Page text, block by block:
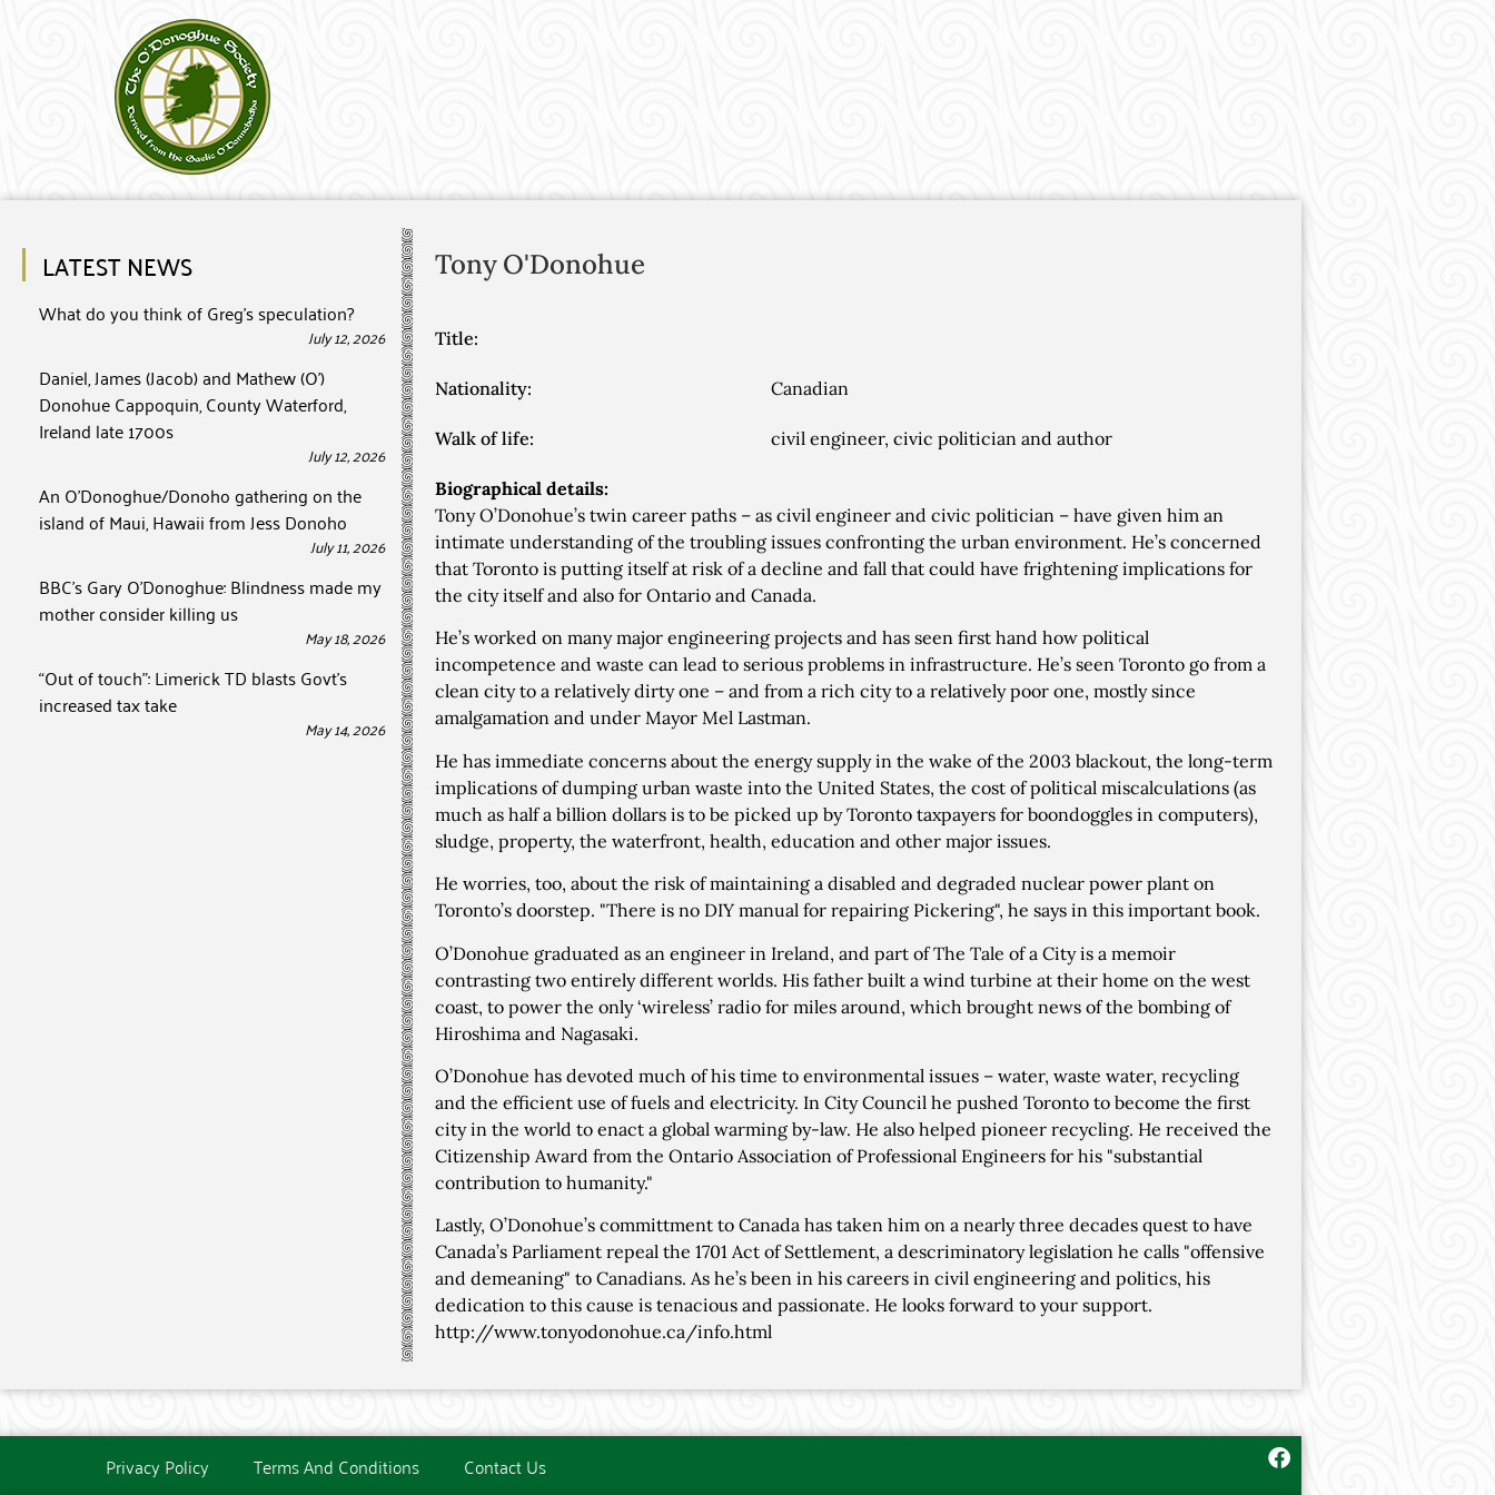
LATEST NEWS
What do you think of Greg’s speculation?
July 12, 2026
Daniel, James (Jacob) and Mathew (O’)
Donohue Cappoquin, County Waterford,
Ireland late 1700s
July 12, 2026
An O’Donoghue/Donoho gathering on the
island of Maui, Hawaii from Jess Donoho
July 11, 2026
BBC’s Gary O’Donoghue: Blindness made my
mother consider killing us
May 18, 2026
“Out of touch”: Limerick TD blasts Govt’s
increased tax take
May 14, 2026
TonyO'Donohue
Title:
Nationality: Canadian
Walk of life: civil engineer, civic politician and author
Biographical details:
Tony O’Donohue’s twin career paths – as civil engineer and civic politician – have given him an
intimate understanding of the troubling issues confronting the urban environment. He’s concerned
that Toronto is putting itself at risk of a decline and fall that could have frightening implications for
the city itself and also for Ontario and Canada.
He’s worked on many major engineering projects and has seen first hand how political
incompetence and waste can lead to serious problems in infrastructure. He’s seen Toronto go from a
clean city to a relatively dirty one – and from a rich city to a relatively poor one, mostly since
amalgamation and under Mayor Mel Lastman.
He has immediate concerns about the energy supply in the wake of the 2003 blackout, the long-term
implications of dumping urban waste into the United States, the cost of political miscalculations (as
much as half a billion dollars is to be picked up by Toronto taxpayers for boondoggles in computers),
sludge, property, the waterfront, health, education and other major issues.
He worries, too, about the risk of maintaining a disabled and degraded nuclear power plant on
Toronto’s doorstep. "There is no DIY manual for repairing Pickering", he says in this important book.
O’Donohue graduated as an engineer in Ireland, and part of The Tale of a City is a memoir
contrasting two entirely different worlds. His father built a wind turbine at their home on the west
coast, to power the only ‘wireless’ radio for miles around, which brought news of the bombing of
Hiroshima and Nagasaki.
O’Donohue has devoted much of his time to environmental issues – water, waste water, recycling
and the efficient use of fuels and electricity. In City Council he pushed Toronto to become the first
city in the world to enact a global warming by-law. He also helped pioneer recycling. He received the
Citizenship Award from the Ontario Association of Professional Engineers for his "substantial
contribution to humanity."
Lastly, O’Donohue’s committment to Canada has taken him on a nearly three decades quest to have
Canada’s Parliament repeal the 1701 Act of Settlement, a descriminatory legislation he calls "offensive
and demeaning" to Canadians. As he’s been in his careers in civil engineering and politics, his
dedication to this cause is tenacious and passionate. He looks forward to your support.
http://www.tonyodonohue.ca/info.html
Privacy Policy Terms And Conditions Contact Us